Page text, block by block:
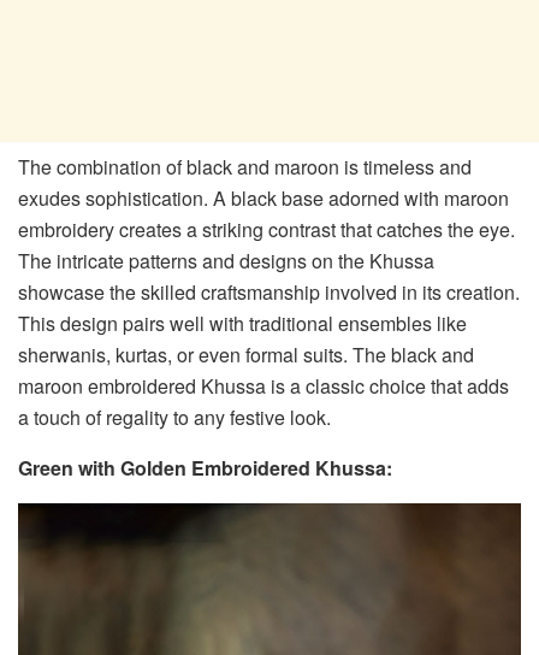
The combination of black and maroon is timeless and
exudes sophistication. A black base adorned with maroon
embroidery creates a striking contrast that catches the eye.
The intricate patterns and designs on the Khussa
showcase the skilled craftsmanship involved in its creation.
This design pairs well with traditional ensembles like
sherwanis, kurtas, or even formal suits. The black and
maroon embroidered Khussa is a classic choice that adds
a touch of regality to any festive look.
Green with Golden Embroidered Khussa: